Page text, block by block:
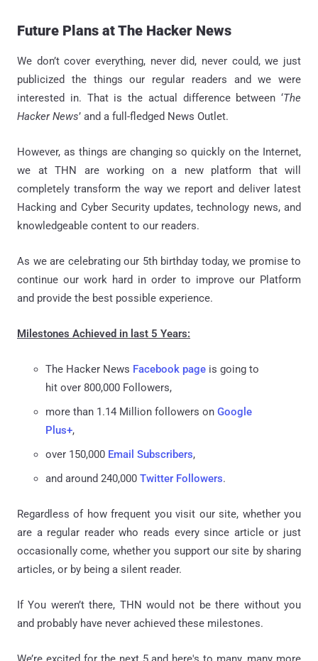
Future Plans at The Hacker News
We don’t cover everything, never did, never could, we just
publicized the things our regular readers and we were
interested in. That is the actual difference between ‘The
Hacker News’ and a full-fledged News Outlet.
However, as things are changing so quickly on the Internet,
we at THN are working on a new platform that will
completely transform the way we report and deliver latest
Hacking and Cyber Security updates, technology news, and
knowledgeable content to our readers.
As we are celebrating our 5th birthday today, we promise to
continue our work hard in order to improve our Platform
and provide the best possible experience.
Milestones Achieved in last 5 Years:
The Hacker News Facebook page is going to
hit over 800,000 Followers,
more than 1.14 Million followers on Google
Plus+,
over 150,000 Email Subscribers,
and around 240,000 Twitter Followers.
Regardless of how frequent you visit our site, whether you
are a regular reader who reads every since article or just
occasionally come, whether you support our site by sharing
articles, or by being a silent reader.
If You weren’t there, THN would not be there without you
and probably have never achieved these milestones.